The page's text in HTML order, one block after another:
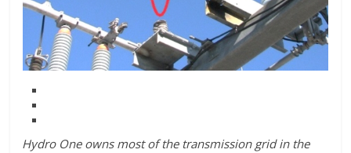
Hydro One owns most of the transmission grid in the